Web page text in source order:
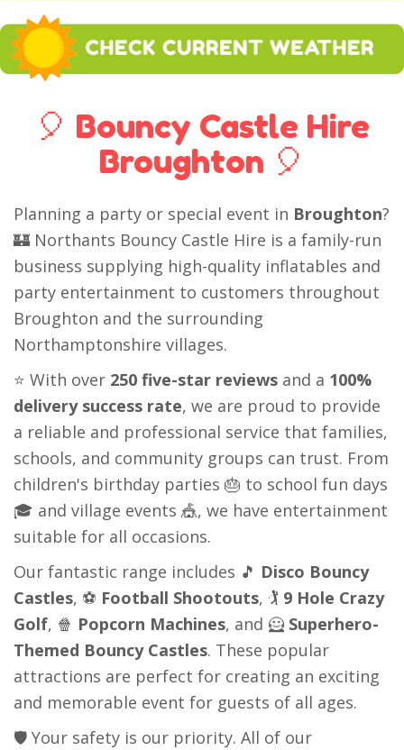
🎈 Bouncy Castle Hire
Broughton 🎈
Planning a party or special event in Broughton?
🏰 Northants Bouncy Castle Hire is a family-run
business supplying high-quality inflatables and
party entertainment to customers throughout
Broughton and the surrounding
Northamptonshire villages.
⭐ With over 250 five-star reviews and a 100%
delivery success rate, we are proud to provide
a reliable and professional service that families,
schools, and community groups can trust. From
children's birthday parties 🎂 to school fun days
🎓 and village events 🎪, we have entertainment
suitable for all occasions.
Our fantastic range includes 🎵 Disco Bouncy
Castles, ⚽ Football Shootouts, 🏌️ 9 Hole Crazy
Golf, 🍿 Popcorn Machines, and 🦸 Superhero-
Themed Bouncy Castles. These popular
attractions are perfect for creating an exciting
and memorable event for guests of all ages.
🛡️ Your safety is our priority. All of our